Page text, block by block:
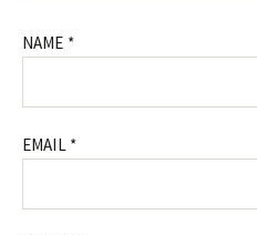
NAME *
EMAIL *